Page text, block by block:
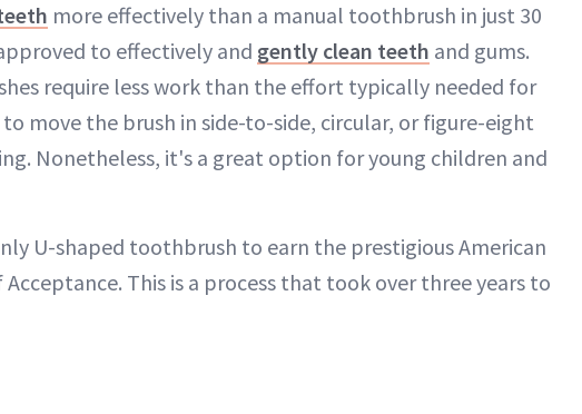
more effectively than a manual toothbrush in just 30
to effectively and gently clean teeth and gums.
require less work than the effort typically needed for
move the brush in side-to-side, circular, or figure-eight
Nonetheless, it's a great option for young children and
U-shaped toothbrush to earn the prestigious American
Acceptance. This is a process that took over three years to